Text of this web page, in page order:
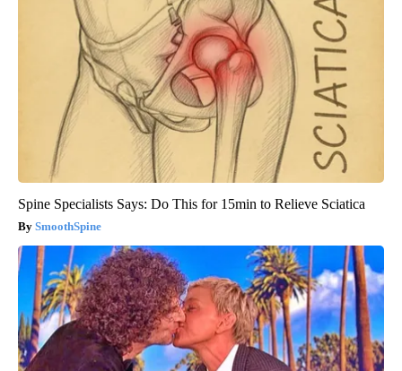
Spine Specialists Says: Do This for 15min to Relieve Sciatica
SmoothSpine